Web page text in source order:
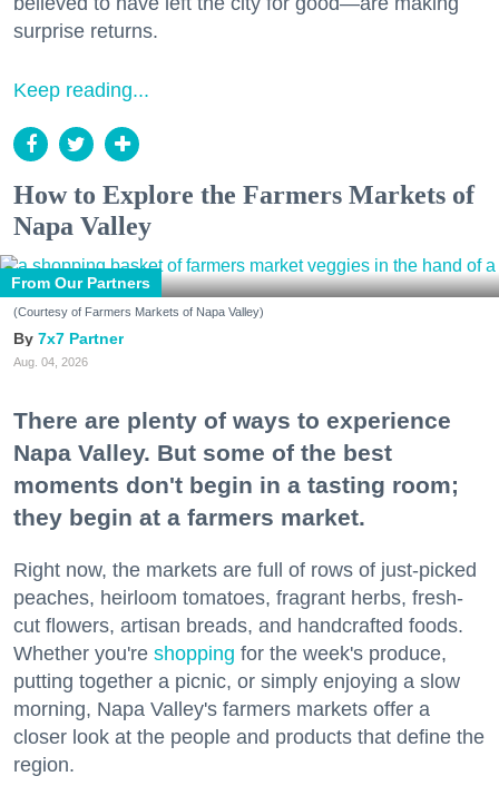
surprise returns.
Keep reading...
How to Explore the Farmers Markets of
Napa Valley
From Our Partners
(Courtesy of Farmers Markets of Napa Valley)
7x7 Partner
Aug. 04, 2026
There are plenty of ways to experience
Napa Valley. But some of the best
moments don't begin in a tasting room;
they begin at a farmers market.
Right now, the markets are full of rows of just-picked
peaches, heirloom tomatoes, fragrant herbs, fresh-
cut flowers, artisan breads, and handcrafted foods.
Whether you're shopping for the week's produce,
putting together a picnic, or simply enjoying a slow
morning, Napa Valley's farmers markets offer a
closer look at the people and products that define the
region.